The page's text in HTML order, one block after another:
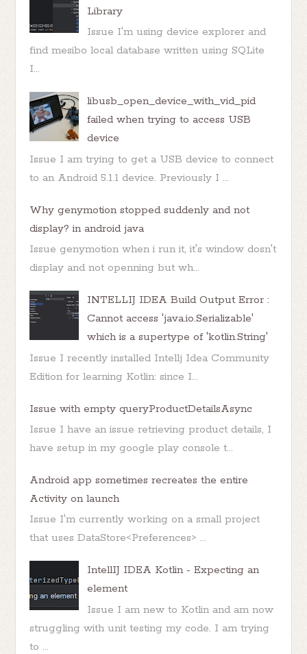
Library
Issue I'm using device explorer and
find mesibo local database written using SQLite
I...
libusb_open_device_with_vid_pid
failed when trying to access USB
device
Issue I am trying to get a USB device to connect
to an Android 5.1.1 device. Previously I ...
Why genymotion stopped suddenly and not
display? in android java
Issue genymotion when i run it, it's window dosn't
display and not openning but wh...
INTELLIJ IDEA Build Output Error :
Cannot access 'java.io.Serializable'
which is a supertype of 'kotlin.String'
Issue I recently installed Intellj Idea Community
Edition for learning Kotlin: since I...
Issue with empty queryProductDetailsAsync
Issue I have an issue retrieving product details, I
have setup in my google play console t...
Android app sometimes recreates the entire
Activity on launch
Issue I'm currently working on a small project
that uses DataStore<Preferences> ...
IntellIJ IDEA Kotlin - Expecting an
element
Issue I am new to Kotlin and am now
struggling with unit testing my code. I am trying
to ...